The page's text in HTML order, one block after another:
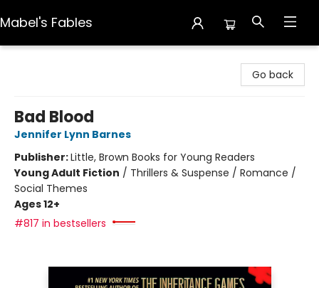
Mabel's Fables
Go back
Bad Blood
Jennifer Lynn Barnes
Publisher:Little, Brown Books for Young Readers
Young Adult Fiction / Thrillers & Suspense / Romance /
Social Themes
Ages 12+
#817 in bestsellers